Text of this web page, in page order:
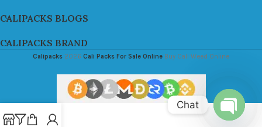
CALIPACKS BLOGS
CALIPACKS BRAND
Calipacks 2026 Cali Packs For Sale Online Buy Cali Weed Online
Chat